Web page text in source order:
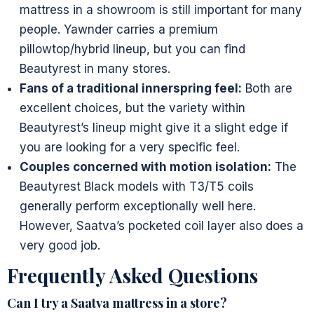
mattress in a showroom is still important for many
people. Yawnder carries a premium
pillowtop/hybrid lineup, but you can find
Beautyrest in many stores.
Fans of a traditional innerspring feel: Both are
excellent choices, but the variety within
Beautyrest’s lineup might give it a slight edge if
you are looking for a very specific feel.
Couples concerned with motion isolation: The
Beautyrest Black models with T3/T5 coils
generally perform exceptionally well here.
However, Saatva’s pocketed coil layer also does a
very good job.
Frequently Asked Questions
Can I try a Saatva mattress in a store?